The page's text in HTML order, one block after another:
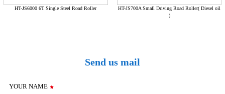
HT-JS6000 6T Single Steel Road Roller
HT-JS700A Small Driving Road Roller( Diesel oil
)
Send us mail
YOUR NAME